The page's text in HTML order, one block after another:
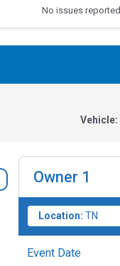
No issues reported
Vehicle:
Owner 1
Location: TN
Event Date